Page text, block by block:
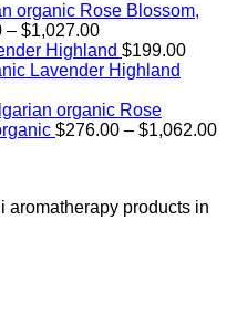
Rose Blossom,
– $1,027.00Price
range:
$169.00
$1,027.00
Highland $199.00
Lavender Highland
Rose
$276.00 – $1,062.00
aromatherapy products in